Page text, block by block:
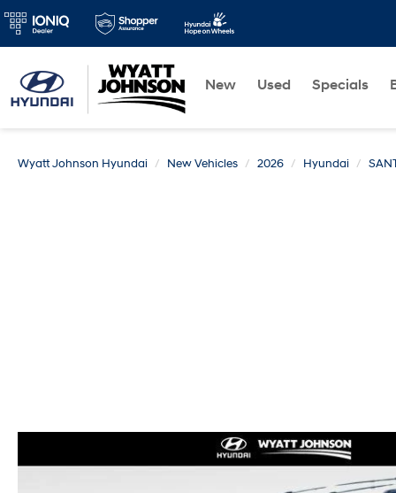
New Used Specials
Wyatt Johnson Hyundai New Vehicles 2026 Hyundai